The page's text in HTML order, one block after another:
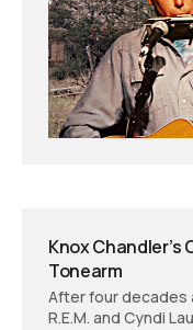
Knox
Tonearm
After four decades
R.E.M. and Cyndi